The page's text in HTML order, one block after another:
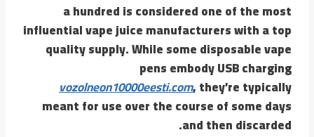
a hundred is considered one of the most
influential vape juice manufacturers with a top
quality supply. While some disposable vape
pens embody USB charging
vozolneon10000eesti.com, they’re typically
meant for use over the course of some days
and then discarded.